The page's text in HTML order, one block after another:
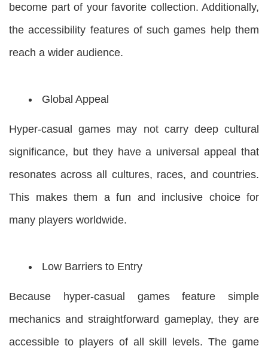
become part of your favorite collection. Additionally,
the accessibility features of such games help them
reach a wider audience.
Global Appeal
Hyper-casual games may not carry deep cultural
significance, but they have a universal appeal that
resonates across all cultures, races, and countries.
This makes them a fun and inclusive choice for
many players worldwide.
Low Barriers to Entry
Because hyper-casual games feature simple
mechanics and straightforward gameplay, they are
accessible to players of all skill levels. The game